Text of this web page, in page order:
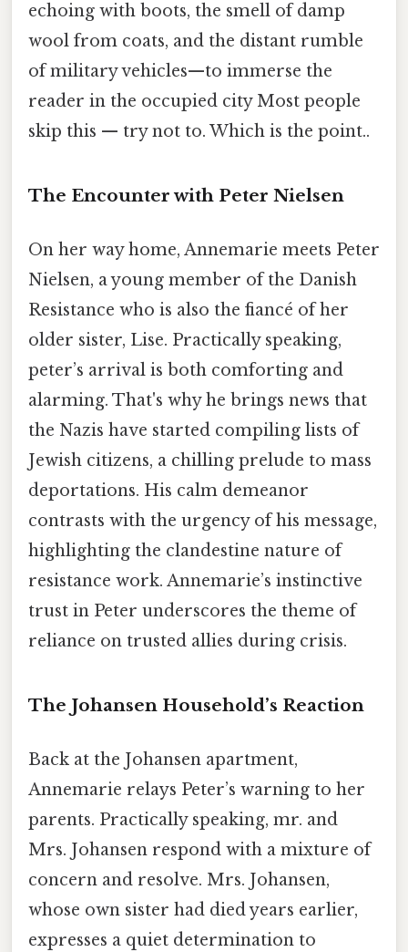
echoing with boots, the smell of damp
wool from coats, and the distant rumble
of military vehicles—to immerse the
reader in the occupied city Most people
skip this — try not to. Which is the point..
The Encounter with Peter Nielsen
On her way home, Annemarie meets Peter
Nielsen, a young member of the Danish
Resistance who is also the fiancé of her
older sister, Lise. Practically speaking,
peter’s arrival is both comforting and
alarming. That's why he brings news that
the Nazis have started compiling lists of
Jewish citizens, a chilling prelude to mass
deportations. His calm demeanor
contrasts with the urgency of his message,
highlighting the clandestine nature of
resistance work. Annemarie’s instinctive
trust in Peter underscores the theme of
reliance on trusted allies during crisis.
The Johansen Household’s Reaction
Back at the Johansen apartment,
Annemarie relays Peter’s warning to her
parents. Practically speaking, mr. and
Mrs. Johansen respond with a mixture of
concern and resolve. Mrs. Johansen,
whose own sister had died years earlier,
expresses a quiet determination to